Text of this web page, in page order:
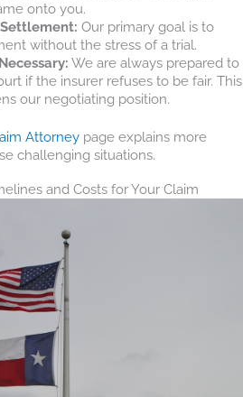
onto you.
Our primary goal is to
without the stress of a trial.
We are always prepared to
if the insurer refuses to be fair. This
our negotiating position.
Attorney page explains more
challenging situations.
and Costs for Your Claim